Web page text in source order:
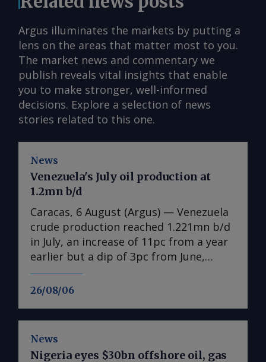
Argus illuminates the markets by putting a
lens on the areas that matter most to you.
The market news and commentary we
publish reveals vital insights that enable
you to make stronger, well-informed
decisions. Explore a selection of news
stories related to this one.
News
26/08/06
Venezuela's July oil production at
1.2mn b/d
Caracas, 6 August (Argus) — Venezuela
crude production reached 1.221mn b/d
in July, an increase of 11pc from a year
earlier but a dip of 3pc from June,
according to state-owned PdV data
seen by Argus . The figures include
killed thousands on 24 June. Even if the
News
Nigeria eyes $30bn offshore oil, gas